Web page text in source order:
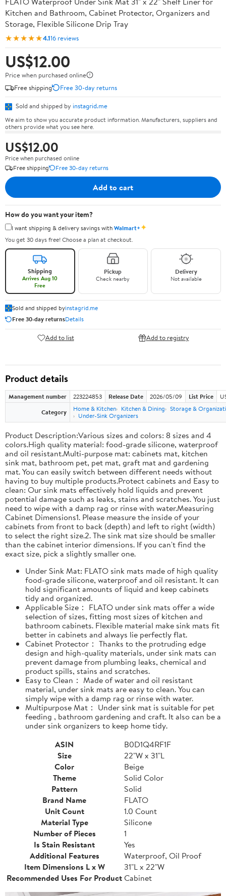
Kitchen and Bathroom, Cabinet Protector, Organizers and
Storage, Flexible Silicone Drip Tray
★★★★★4.116 reviews
US$12.00
Price when purchased online
Free shipping
Free 30-day returns
Sold and shipped by instagrid.me
We aim to show you accurate product information. Manufacturers, suppliers and
others provide what you see here.
US$12.00
Price when purchased online
Free shipping
Free 30-day returns
Add to cart
How do you want your item?
I want shipping & delivery savings withWalmart+✦
You get 30 days free! Choose a plan at checkout.
Shipping
Arrives Aug 10
Free
Pickup
Check nearby
Delivery
Not available
Sold and shipped byinstagrid.me
Free 30-day returnsDetails
Add to list Add to registry
Product details
Management number 223224853 Release Date 2026/05/09 List Price
Category
Home & Kitchen Kitchen & Dining
Storage &
Under-Sink Organizers
Product Description:Various sizes and colors: 8 sizes and 4
colors.High quality material: food-grade silicone, waterproof
and oil resistant.Multi-purpose mat: cabinets mat, kitchen
sink mat, bathroom pet, pet mat, graft mat and gardening
mat. You can easily switch between different needs without
having to buy multiple products.Protect cabinets and Easy to
clean: Our sink mats effectively hold liquids and prevent
potential damage such as leaks, stains and scratches. You just
need to wipe with a damp rag or rinse with water.Measuring
Cabinet Dimensions1. Please measure the inside of your
cabinets from front to back (depth) and left to right (width)
to select the right size.2. The sink mat size should be smaller
than the cabinet interior dimensions. If you can't find the
exact size, pick a slightly smaller one.
Under Sink Mat: FLATO sink mats made of high quality
food-grade silicone, waterproof and oil resistant. It can
hold significant amounts of liquid and keep cabinets
tidy and organized.
Applicable Size： FLATO under sink mats offer a wide
selection of sizes, fitting most sizes of kitchen and
bathroom cabinets. Flexible material make sink mats fit
better in cabinets and always lie perfectly flat.
Cabinet Protector： Thanks to the protruding edge
design and high-quality materials, under sink mats can
prevent damage from plumbing leaks, chemical and
product spills, stains and scratches.
Easy to Clean： Made of water and oil resistant
material, under sink mats are easy to clean. You can
simply wipe with a damp rag or rinse with water.
Multipurpose Mat： Under sink mat is suitable for pet
feeding , bathroom gardening and craft. It also can be a
under sink organizers to keep home tidy.
ASIN
B0D1Q4RF1F
Size
22"W x 31"L
Color
Beige
Theme
Solid Color
Pattern
Solid
Brand Name
FLATO
Unit Count
1.0 Count
Material Type
Silicone
Number of Pieces
1
Is Stain Resistant
Yes
Additional Features
Waterproof, Oil Proof
Item Dimensions L x W
31"L x 22"W
Recommended Uses For ProductCabinet